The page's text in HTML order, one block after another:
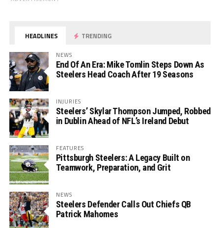
HEADLINES TRENDING
NEWS
End Of An Era: Mike Tomlin Steps Down As
Steelers Head Coach After 19 Seasons
INJURIES
Steelers’ Skylar Thompson Jumped, Robbed
in Dublin Ahead of NFL’s Ireland Debut
FEATURES
Pittsburgh Steelers: A Legacy Built on
Teamwork, Preparation, and Grit
NEWS
Steelers Defender Calls Out Chiefs QB
Patrick Mahomes